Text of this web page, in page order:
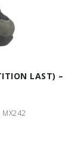
LAST) –